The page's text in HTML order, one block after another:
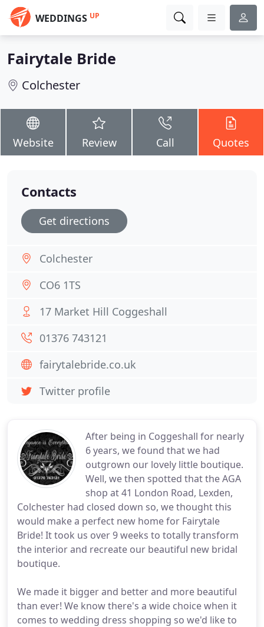
WEDDINGS UP
Fairytale Bride
Colchester
Website Review Call Quotes
After being in Coggeshall for nearly
6 years, we found that we had
outgrown our lovely little boutique.
Well, we then spotted that the AGA
shop at 41 London Road, Lexden,
Colchester had closed down so, we thought this
would make a perfect new home for Fairytale
Bride! It took us over 9 weeks to totally transform
the interior and recreate our beautiful new bridal
boutique.
We made it bigger and better and more beautiful
than ever! We know there's a wide choice when it
comes to wedding dress shopping so we'd like to
Contacts
Get directions
Colchester
CO6 1TS
17 Market Hill Coggeshall
01376 743121
fairytalebride.co.uk
Twitter profile